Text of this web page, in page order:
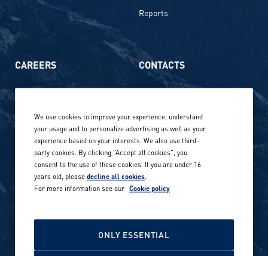
Reports
CAREERS
Our locations globally
Career stories
Careers in sports
CONTACTS
Privacy Policy
Site terms
Cookie Policy
We use cookies to improve your experience, understand
your usage and to personalize advertising as well as your
experience based on your interests. We also use third-
party cookies. By clicking "Accept all cookies", you
consent to the use of these cookies. If you are under 16
years old, pleasedecline all cookies.
For more information see our Cookie policy
ONLY ESSENTIAL